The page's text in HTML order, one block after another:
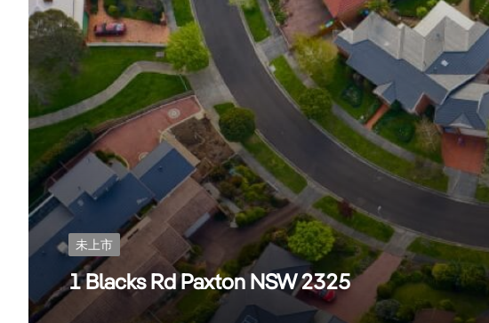
未上市
1 Blacks Rd Paxton NSW 2325